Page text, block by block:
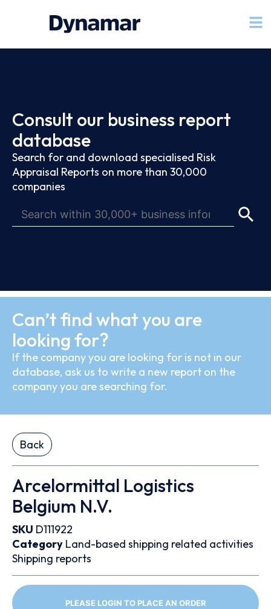
Consult our business report
database
Search for and download specialised Risk
Appraisal Reports on more than 30,000
companies
Can’t find what you are
looking for?
If the company you are looking for is not in our
database, ask us to write a new report on the
company you are searching for.
Back
Arcelormittal Logistics
Belgium N.V.
SKU D111922
Category Land-based shipping related activities
Shipping reports
PLEASE LOGIN TO PLACE AN ORDER